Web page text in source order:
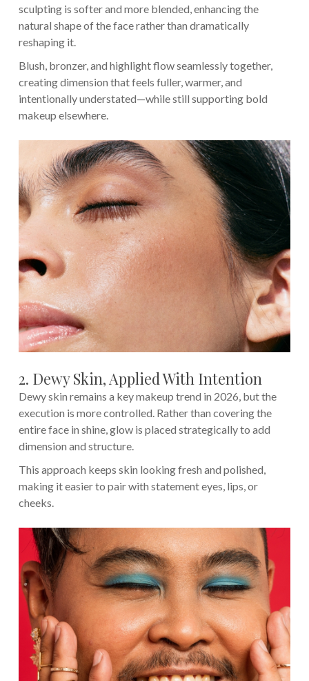
sculpting is softer and more blended, enhancing the
natural shape of the face rather than dramatically
reshaping it.
Blush, bronzer, and highlight flow seamlessly together,
creating dimension that feels fuller, warmer, and
intentionally understated—while still supporting bold
makeup elsewhere.
2. Dewy Skin, Applied With Intention
Dewy skin remains a key makeup trend in 2026, but the
execution is more controlled. Rather than covering the
entire face in shine, glow is placed strategically to add
dimension and structure.
This approach keeps skin looking fresh and polished,
making it easier to pair with statement eyes, lips, or
cheeks.